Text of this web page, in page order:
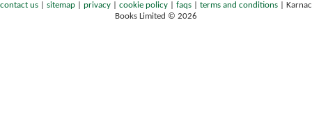
contact us sitemap privacy cookie policy faqs terms and conditions
Karnac
Books Limited © 2026